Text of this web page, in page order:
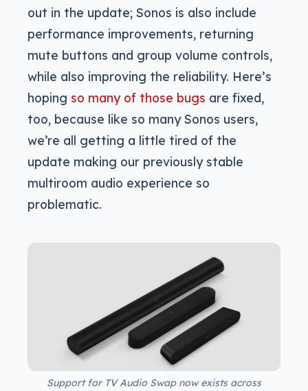
out in the update; Sonos is also include
performance improvements, returning
mute buttons and group volume controls,
while also improving the reliability. Here’s
hoping so many of those bugs are fixed,
too, because like so many Sonos users,
we’re all getting a little tired of the
update making our previously stable
multiroom audio experience so
problematic.
Support for TV Audio Swap now exists across